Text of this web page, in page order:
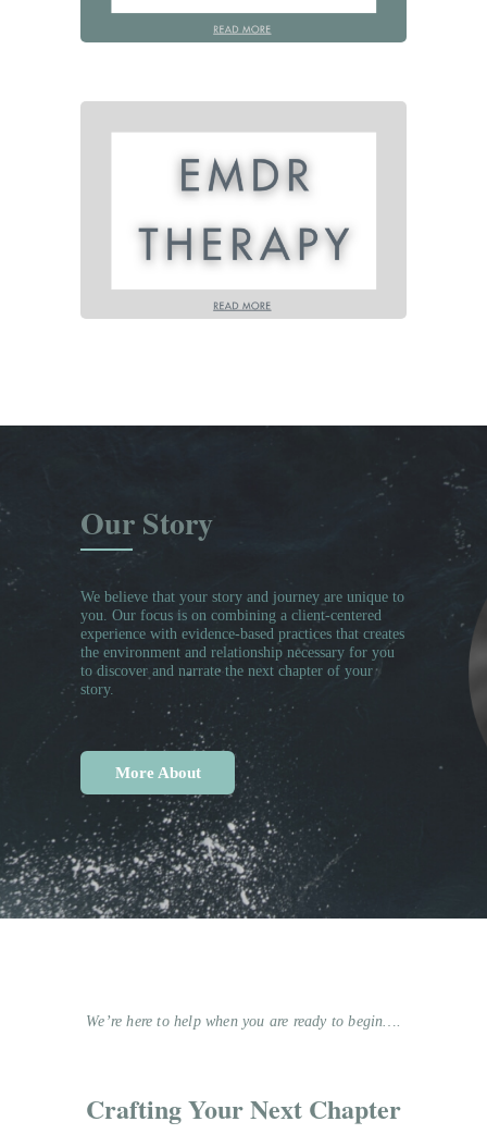
Our Story
We believe that your story and journey are unique to
you. Our focus is on combining a client-centered
experience with evidence-based practices that creates
the environment and relationship necessary for you
to discover and narrate the next chapter of your
story.
More About
We’re here to help when you are ready to begin….
Crafting Your Next Chapter